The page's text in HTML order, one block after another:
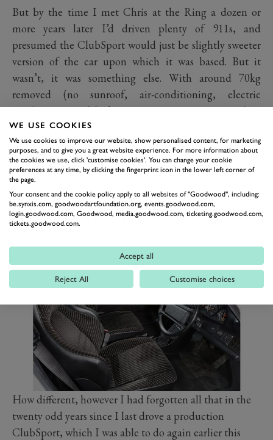
But by the time I met Chris at the Ring a dozen or
more years later I’d driven plenty of 911s, and
presumed the ClubSport would just be slightly sweeter
version of the car upon which it was based. But it
wasn’t, it was something else. With around 70kg
removed (no sunroof, air-conditioning, electric
windows, central locking, rear seats, rear wiper, door
pocket lids, under-sealing, sound deadening, radio, fog
lamps, luggage compartment light, or passenger sun
visor) it was usefully lighter. The engine was balanced
and blueprinted and said to have at least 240PS
(177kW), compared to the 231PS (169kW) of the
standard car. A limited-slip differential was made
standard fit, it had a short shift gearlever and Bilstein
How different, however I had forgotten all that in the
twenty odd years since I last drove a production
ClubSport, which I was able to do again earlier this
WE USE COOKIES
We use cookies to improve our website, show personalised content, for marketing
purposes, and to give you a great website experience. For more information about
the cookies we use, click 'customise cookies'. You can change your cookie
preferences at any time, by clicking the fingerprint icon in the lower left corner of
the page.
Your consent and the cookie policy apply to all websites of "Goodwood", including:
be.synxis.com, goodwoodartfoundation.org, events.goodwood.com,
login.goodwood.com, Goodwood, media.goodwood.com, ticketing.goodwood.com,
tickets.goodwood.com.
Accept all
Reject All Customise choices